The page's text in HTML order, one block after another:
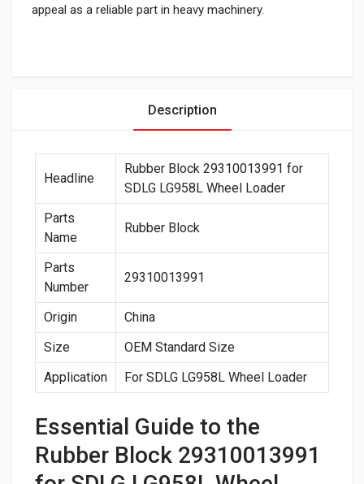
appeal as a reliable part in heavy machinery.
Description
Headline
Rubber Block 29310013991 for
SDLG LG958L Wheel Loader
Parts
Name
Rubber Block
Parts
Number
29310013991
Origin
China
Size
OEM Standard Size
Application
For SDLG LG958L Wheel Loader
Essential Guide to the
Rubber Block 29310013991